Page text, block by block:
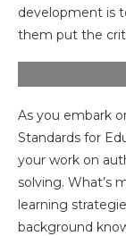
development is
them put the
As you embark
Standards for
your work on
solving. What’s
learning
background